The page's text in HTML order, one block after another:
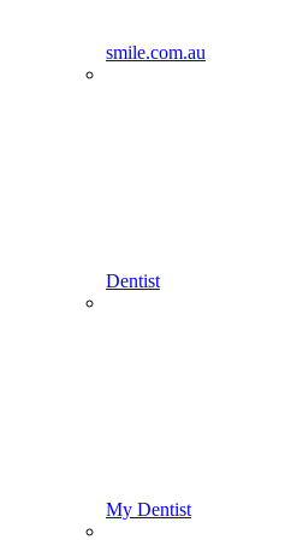
smile.com.au
Dentist
My Dentist